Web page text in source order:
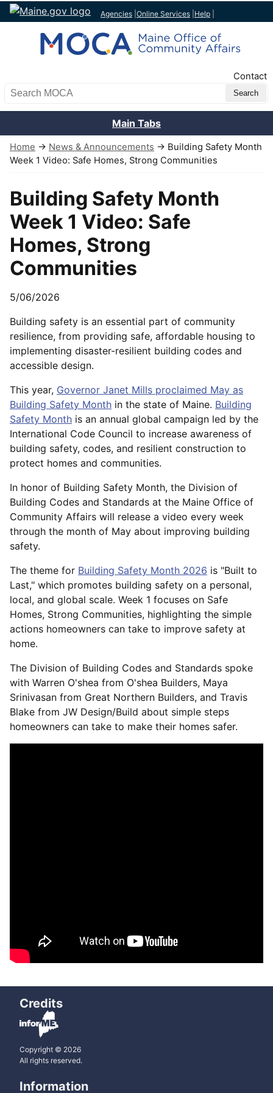
Agencies Online Services Help
Contact
Search MOCA
Main Tabs
Home → News & Announcements → Building Safety Month
Week 1 Video: Safe Homes, Strong Communities
Building Safety Month
Week 1 Video: Safe
Homes, Strong
Communities
5/06/2026
Building safety is an essential part of community
resilience, from providing safe, affordable housing to
implementing disaster-resilient building codes and
accessible design.
This year, Governor Janet Mills proclaimed May as
Building Safety Month in the state of Maine. Building
Safety Month is an annual global campaign led by the
International Code Council to increase awareness of
building safety, codes, and resilient construction to
protect homes and communities.
In honor of Building Safety Month, the Division of
Building Codes and Standards at the Maine Office of
Community Affairs will release a video every week
through the month of May about improving building
safety.
The theme for Building Safety Month 2026 is "Built to
Last," which promotes building safety on a personal,
local, and global scale. Week 1 focuses on Safe
Homes, Strong Communities, highlighting the simple
actions homeowners can take to improve safety at
home.
The Division of Building Codes and Standards spoke
with Warren O'shea from O'shea Builders, Maya
Srinivasan from Great Northern Builders, and Travis
Blake from JW Design/Build about simple steps
homeowners can take to make their homes safer.
Credits
Copyright © 2026
All rights reserved.
Information